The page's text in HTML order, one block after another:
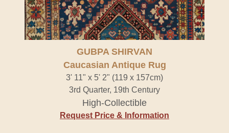
GUBPA SHIRVAN
Caucasian Antique Rug
3' 11" x 5' 2" (119 x 157cm)
3rd Quarter, 19th Century
High-Collectible
Request Price & Information